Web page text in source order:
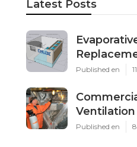
Latest Posts
Published en
Published en